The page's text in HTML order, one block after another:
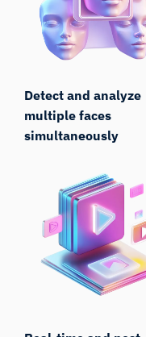
Detect and analyze
multiple faces
simultaneously